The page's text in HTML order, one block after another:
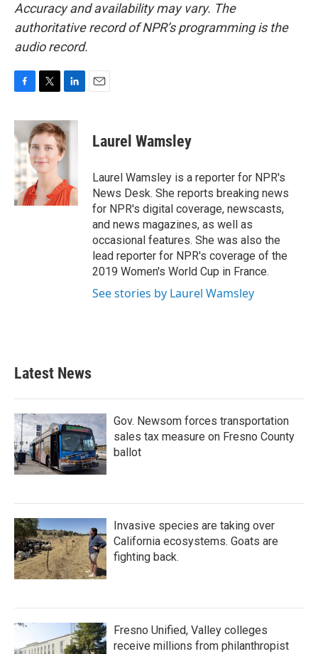
Accuracy and availability may vary. The
authoritative record of NPR’s programming is the
audio record.
c
e
b
o
o
k
i
t
t
e
r
n
k
e
d
n
Laurel Wamsley
Laurel Wamsley is a reporter for NPR's
News Desk. She reports breaking news
for NPR's digital coverage, newscasts,
and news magazines, as well as
occasional features. She was also the
lead reporter for NPR's coverage of the
2019 Women's World Cup in France.
See stories by Laurel Wamsley
Latest News
Gov. Newsom forces transportation
sales tax measure on Fresno County
ballot
Invasive species are taking over
California ecosystems. Goats are
fighting back.
Fresno Unified, Valley colleges
receive millions from philanthropist